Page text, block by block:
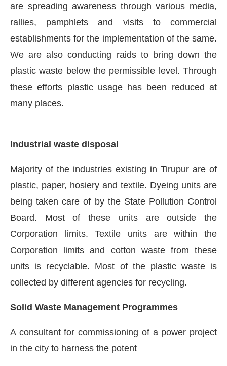
are spreading awareness through various media,
rallies, pamphlets and visits to commercial
establishments for the implementation of the same.
We are also conducting raids to bring down the
plastic waste below the permissible level. Through
these efforts plastic usage has been reduced at
many places.
Industrial waste disposal
Majority of the industries existing in Tirupur are of
plastic, paper, hosiery and textile. Dyeing units are
being taken care of by the State Pollution Control
Board. Most of these units are outside the
Corporation limits. Textile units are within the
Corporation limits and cotton waste from these
units is recyclable. Most of the plastic waste is
collected by different agencies for recycling.
Solid Waste Management Programmes
A consultant for commissioning of a power project
in the city to harness the potent